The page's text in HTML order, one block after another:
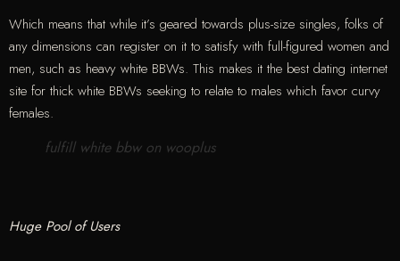
Which means that while it’s geared towards plus-size singles, folks of
any dimensions can register on it to satisfy with full-figured women and
men, such as heavy white BBWs. This makes it the best dating internet
site for thick white BBWs seeking to relate to males which favor curvy
females.
fulfill white bbw on wooplus
Huge Pool of Users